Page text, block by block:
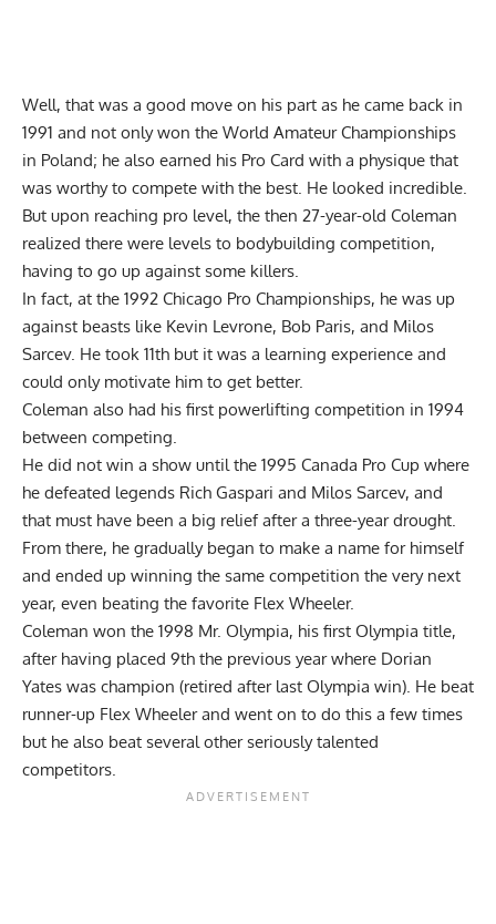
Well, that was a good move on his part as he came back in
1991 and not only won the World Amateur Championships
in Poland; he also earned his Pro Card with a physique that
was worthy to compete with the best. He looked incredible.
But upon reaching pro level, the then 27-year-old Coleman
realized there were levels to bodybuilding competition,
having to go up against some killers.
In fact, at the 1992 Chicago Pro Championships, he was up
against beasts like Kevin Levrone, Bob Paris, and Milos
Sarcev. He took 11th but it was a learning experience and
could only motivate him to get better.
Coleman also had his first powerlifting competition in 1994
between competing.
He did not win a show until the 1995 Canada Pro Cup where
he defeated legends Rich Gaspari and Milos Sarcev, and
that must have been a big relief after a three-year drought.
From there, he gradually began to make a name for himself
and ended up winning the same competition the very next
year, even beating the favorite Flex Wheeler.
Coleman won the 1998 Mr. Olympia, his first Olympia title,
after having placed 9th the previous year where Dorian
Yates was champion (retired after last Olympia win). He beat
runner-up Flex Wheeler and went on to do this a few times
but he also beat several other seriously talented
competitors.